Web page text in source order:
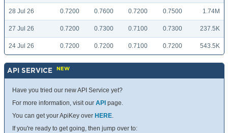
28 Jul 26 0.7200 0.7600 0.7200 0.7500 1.74M
27 Jul 26 0.7200 0.7300 0.7100 0.7300 237.5K
24 Jul 26 0.7200 0.7200 0.7100 0.7200 543.5K
API SERVICE NEW
Have you tried our new API Service yet?
For more information, visit our API page.
You can get your ApiKey over HERE.
If you're ready to get going, then jump over to: